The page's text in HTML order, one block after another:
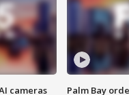
cameras
Palm Bay